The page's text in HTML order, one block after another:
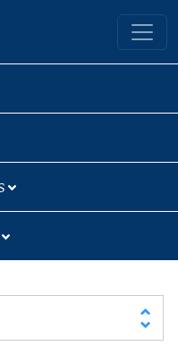
University Library